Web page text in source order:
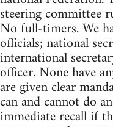
steering committee
No full-timers. We
officials; national
international
officer. None have
are given clear
can and cannot do
immediate recall if